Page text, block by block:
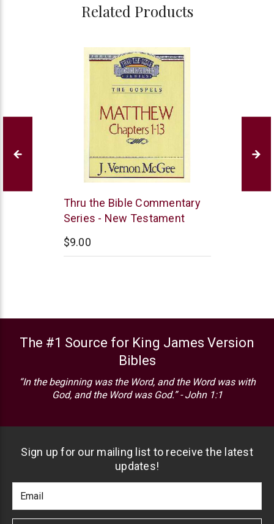
Related Products
Thomas
Nelson
Thru the Bible Commentary
Series - New Testament
$9.00
The #1 Source for King James Version
Bibles
“In the beginning was the Word, and the Word was with
God, and the Word was God.” - John 1:1
Sign up for our mailing list to receive the latest
updates!
Newlsetter
Signup
Address